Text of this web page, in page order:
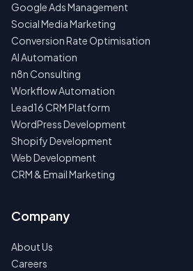
OBLIGATIONS
·
RESPONSE
Google Ads Management
Social Media Marketing
Conversion Rate Optimisation
AI Automation
n8n Consulting
Workflow Automation
Lead16 CRM Platform
WordPress Development
Shopify Development
Web Development
CRM & Email Marketing
Company
About Us
Careers